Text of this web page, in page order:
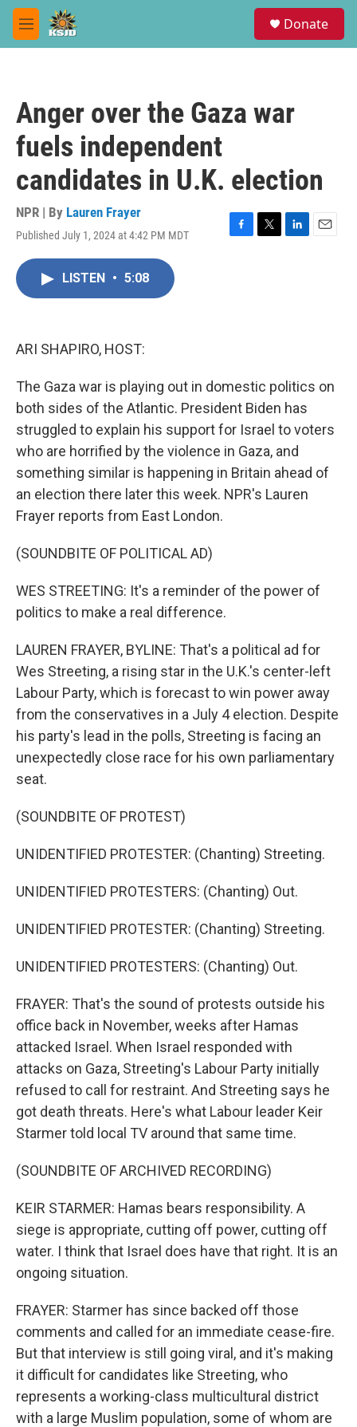
Skip to main content
M
e
Donate
Anger over the Gaza war
fuels independent
candidates in U.K. election
NPR | By Lauren Frayer
Published July 1, 2024 at 4:42 PM MDT
F
T
L
E
LISTEN • 5:08
ARI SHAPIRO, HOST:
The Gaza war is playing out in domestic politics on
both sides of the Atlantic. President Biden has
struggled to explain his support for Israel to voters
who are horrified by the violence in Gaza, and
something similar is happening in Britain ahead of
an election there later this week. NPR's Lauren
Frayer reports from East London.
(SOUNDBITE OF POLITICAL AD)
WES STREETING: It's a reminder of the power of
politics to make a real difference.
LAUREN FRAYER, BYLINE: That's a political ad for
Wes Streeting, a rising star in the U.K.'s center-left
Labour Party, which is forecast to win power away
from the conservatives in a July 4 election. Despite
his party's lead in the polls, Streeting is facing an
unexpectedly close race for his own parliamentary
seat.
(SOUNDBITE OF PROTEST)
UNIDENTIFIED PROTESTER: (Chanting) Streeting.
UNIDENTIFIED PROTESTERS: (Chanting) Out.
UNIDENTIFIED PROTESTER: (Chanting) Streeting.
UNIDENTIFIED PROTESTERS: (Chanting) Out.
FRAYER: That's the sound of protests outside his
office back in November, weeks after Hamas
attacked Israel. When Israel responded with
attacks on Gaza, Streeting's Labour Party initially
refused to call for restraint. And Streeting says he
got death threats. Here's what Labour leader Keir
Starmer told local TV around that same time.
(SOUNDBITE OF ARCHIVED RECORDING)
KEIR STARMER: Hamas bears responsibility. A
siege is appropriate, cutting off power, cutting off
water. I think that Israel does have that right. It is an
ongoing situation.
FRAYER: Starmer has since backed off those
comments and called for an immediate cease-fire.
But that interview is still going viral, and it's making
it difficult for candidates like Streeting, who
represents a working-class multicultural district
with a large Muslim population, some of whom are